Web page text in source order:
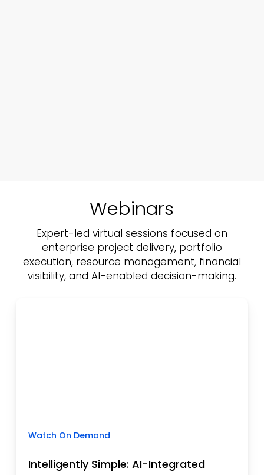
Webinars
Expert-led virtual sessions focused on
enterprise project delivery, portfolio
execution,resource management, financial
visibility, and AI-enabled decision-making.
Watch On Demand
Intelligently Simple: AI-Integrated